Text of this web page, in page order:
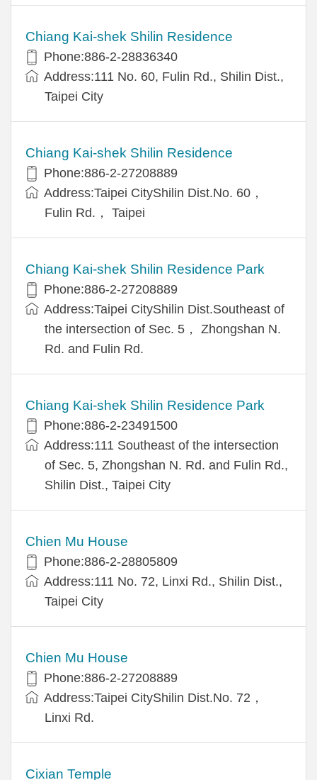
Chiang Kai-shek Shilin Residence
Phone:886-2-28836340
Address:111 No. 60, Fulin Rd., Shilin Dist.,
Taipei City
Chiang Kai-shek Shilin Residence
Phone:886-2-27208889
Address:Taipei CityShilin Dist.No. 60，
Fulin Rd.， Taipei
Chiang Kai-shek Shilin Residence Park
Phone:886-2-27208889
Address:Taipei CityShilin Dist.Southeast of
the intersection of Sec. 5， Zhongshan N.
Rd. and Fulin Rd.
Chiang Kai-shek Shilin Residence Park
Phone:886-2-23491500
Address:111 Southeast of the intersection
of Sec. 5, Zhongshan N. Rd. and Fulin Rd.,
Shilin Dist., Taipei City
Chien Mu House
Phone:886-2-28805809
Address:111 No. 72, Linxi Rd., Shilin Dist.,
Taipei City
Chien Mu House
Phone:886-2-27208889
Address:Taipei CityShilin Dist.No. 72，
Linxi Rd.
Cixian Temple